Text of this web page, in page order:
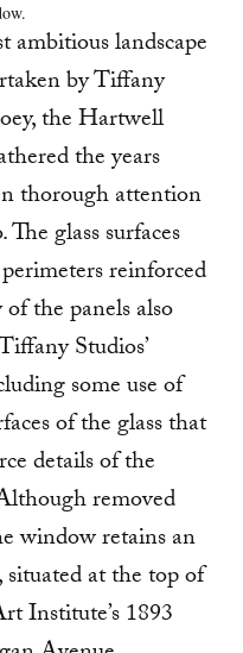
ambitious landscape
by Tiffany
the Hartwell
the years
thorough attention
glass surfaces
reinforced
the panels also
Studios’
some use of
of the glass that
details of the
removed
window retains an
situated at the top of
Institute’s 1893